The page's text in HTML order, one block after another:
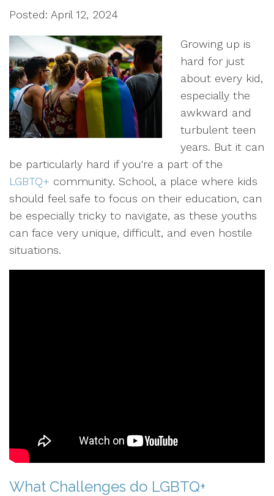
Posted: April 12, 2024
Growing up is
hard for just
about every kid,
especially the
awkward and
turbulent teen
years. But it can
be particularly hard if you're a part of the
LGBTQ+ community. School, a place where kids
should feel safe to focus on their education, can
be especially tricky to navigate, as these youths
can face very unique, difficult, and even hostile
situations.
What Challenges do LGBTQ+